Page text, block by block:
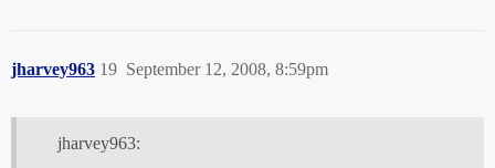
jharvey963 September 12, 2008, 8:59pm
19
jharvey963: